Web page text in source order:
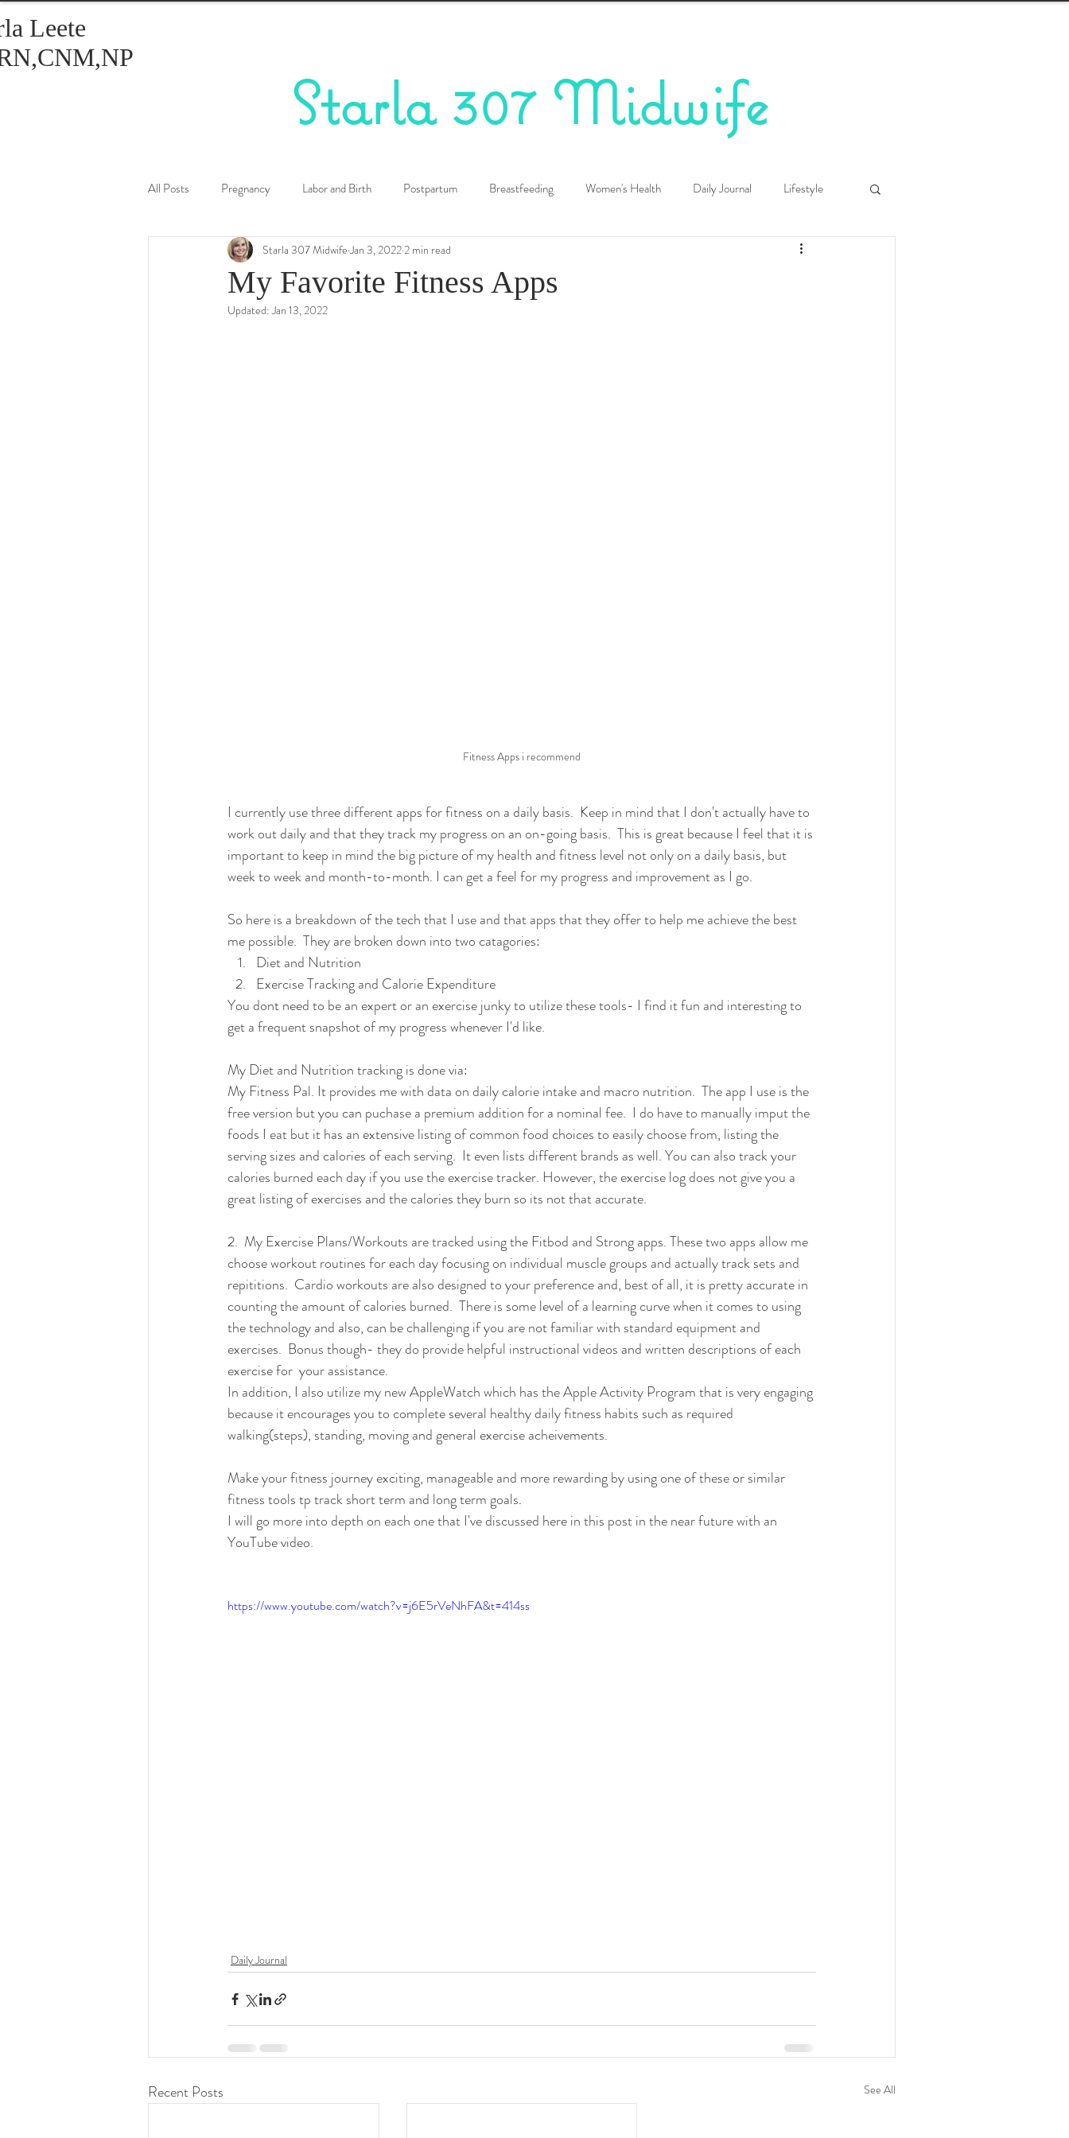
Leete
Starla 307 Midwife
All Posts Pregnancy Labor and Birth Postpartum Breastfeeding Women's Health Daily Journal Lifestyle
Healthy Eating Birth Control
My Favorite Fitness Apps
Starla 307 Midwife Jan 3, 2022 2 min read
Updated:Jan 13, 2022
Fitness Apps i recommend
I currently use three different apps for fitness on a daily basis.  Keep in mind that I don't actually have to
work out daily and that they track my progress on an on-going basis.  This is great because I feel that it is
important to keep in mind the big picture of my health and fitness level not only on a daily basis, but
week to week and month-to-month. I can get a feel for my progress and improvement as I go.
So here is a breakdown of the tech that I use and that apps that they offer to help me achieve the best
me possible.  They are broken down into two catagories:
Diet and Nutrition
Exercise Tracking and Calorie Expenditure
You dont need to be an expert or an exercise junky to utilize these tools- I find it fun and interesting to
get a frequent snapshot of my progress whenever I'd like.
My Diet and Nutrition tracking is done via:
My Fitness Pal. It provides me with data on daily calorie intake and macro nutrition.  The app I use is the
free version but you can puchase a premium addition for a nominal fee.  I do have to manually imput the
foods I eat but it has an extensive listing of common food choices to easily choose from, listing the
serving sizes and calories of each serving.  It even lists different brands as well. You can also track your
calories burned each day if you use the exercise tracker. However, the exercise log does not give you a
great listing of exercises and the calories they burn so its not that accurate.
2.  My Exercise Plans/Workouts are tracked using the Fitbod and Strong apps. These two apps allow me
choose workout routines for each day focusing on individual muscle groups and actually track sets and
repititions.  Cardio workouts are also designed to your preference and, best of all, it is pretty accurate in
counting the amount of calories burned.  There is some level of a learning curve when it comes to using
the technology and also, can be challenging if you are not familiar with standard equipment and
exercises.  Bonus though- they do provide helpful instructional videos and written descriptions of each
exercise for  your assistance.
In addition, I also utilize my new AppleWatch which has the Apple Activity Program that is very engaging
because it encourages you to complete several healthy daily fitness habits such as required
walking(steps), standing, moving and general exercise acheivements.
Make your fitness journey exciting, manageable and more rewarding by using one of these or similar
fitness tools tp track short term and long term goals.
I will go more into depth on each one that I've discussed here in this post in the near future with an
YouTube video.
https://www.youtube.com/watch?v=j6E5rVeNhFA&t=414ss
Daily Journal
Recent Posts See All